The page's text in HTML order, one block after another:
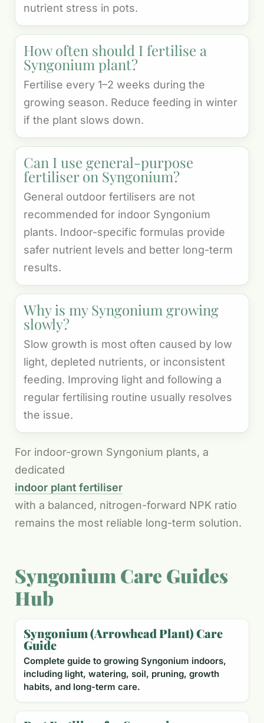
nutrient stress in pots.
How often should I fertilise a
Syngonium plant?
Fertilise every 1–2 weeks during the
growing season. Reduce feeding in winter
if the plant slows down.
Can I use general-purpose
fertiliser on Syngonium?
General outdoor fertilisers are not
recommended for indoor Syngonium
plants. Indoor-specific formulas provide
safer nutrient levels and better long-term
results.
Why is my Syngonium growing
slowly?
Slow growth is most often caused by low
light, depleted nutrients, or inconsistent
feeding. Improving light and following a
regular fertilising routine usually resolves
the issue.
For indoor-grown Syngonium plants, a
dedicated
indoor plant fertiliser
with a balanced, nitrogen-forward NPK ratio
remains the most reliable long-term solution.
Syngonium Care Guides
Hub
Syngonium (Arrowhead Plant) Care
Guide
Complete guide to growing Syngonium indoors,
including light, watering, soil, pruning, growth
habits, and long-term care.